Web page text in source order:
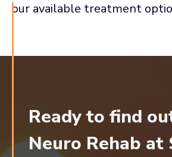
our available treatment
Ready to find
Neuro Rehab at